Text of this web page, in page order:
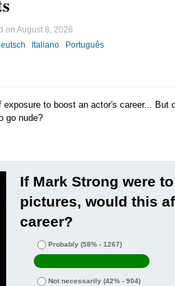
on August 8, 2026
Italiano Português
to boost an actor's career... But
go nude?
If Mark Strong were
pictures, would this
career?
Probably (58% - 1267)
Not necessarily (42% - 904)